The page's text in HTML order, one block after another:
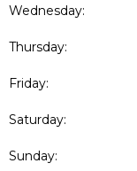
Wednesday:
Thursday:
Friday:
Saturday:
Sunday: